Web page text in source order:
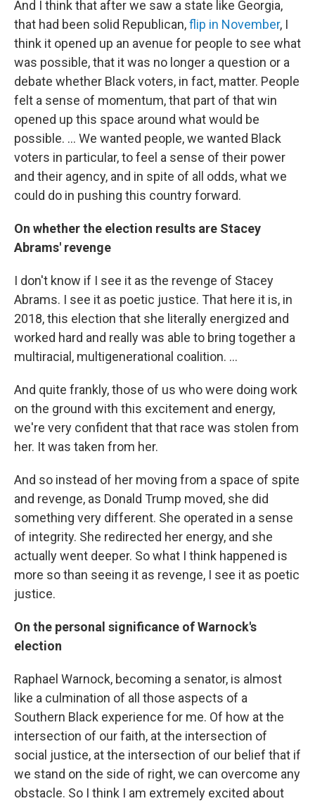
And I think that after we saw a state like Georgia,
that had been solid Republican,flip in November, I
think it opened up an avenue for people to see what
was possible, that it was no longer a question or a
debate whether Black voters, in fact, matter. People
felt a sense of momentum, that part of that win
opened up this space around what would be
possible. ... We wanted people, we wanted Black
voters in particular, to feel a sense of their power
and their agency, and in spite of all odds, what we
could do in pushing this country forward.
On whether the election results are Stacey
Abrams' revenge
I don't know if I see it as the revenge of Stacey
Abrams. I see it as poetic justice. That here it is, in
2018, this election that she literally energized and
worked hard and really was able to bring together a
multiracial, multigenerational coalition. ...
And quite frankly, those of us who were doing work
on the ground with this excitement and energy,
we're very confident that that race was stolen from
her. It was taken from her.
And so instead of her moving from a space of spite
and revenge, as Donald Trump moved, she did
something very different. She operated in a sense
of integrity. She redirected her energy, and she
actually went deeper. So what I think happened is
more so than seeing it as revenge, I see it as poetic
justice.
On the personal significance of Warnock's
election
Raphael Warnock, becoming a senator, is almost
like a culmination of all those aspects of a
Southern Black experience for me. Of how at the
intersection of our faith, at the intersection of
social justice, at the intersection of our belief that if
we stand on the side of right, we can overcome any
obstacle. So I think I am extremely excited about